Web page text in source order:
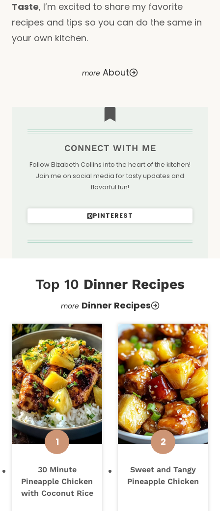
Taste, I’m excited to share my favorite
recipes and tips so you can do the same in
your own kitchen.
About
CONNECT WITH ME
Follow Elizabeth Collins into the heart of the kitchen!
Join me on social media for tasty updates and
flavorful fun!
PINTEREST
Top 10 Dinner Recipes
Dinner Recipes
30 Minute
Pineapple Chicken
with Coconut Rice
Sweet and Tangy
Pineapple Chicken